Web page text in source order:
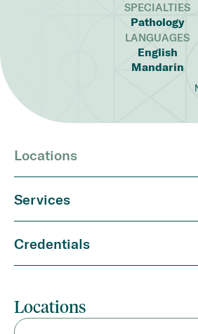
SPECIALTIES
Pathology
LANGUAGES
English
Mandarin
Locations
Services
Credentials
Locations